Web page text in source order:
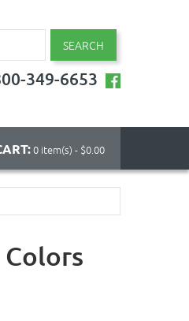
SEARCH
349-6653
0 item(s) - $0.00